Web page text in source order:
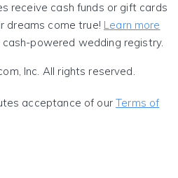
receive cash funds or gift cards
dreams come true! Learn more
powered wedding registry.
Inc. All rights reserved.
acceptance of ourTerms of